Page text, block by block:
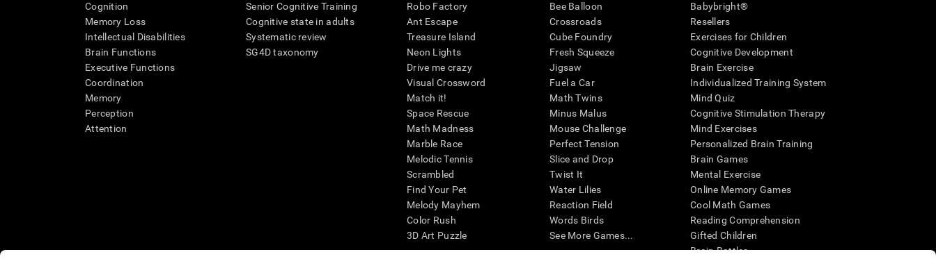
Cognition
Memory Loss
Intellectual Disabilities
Brain Functions
Executive Functions
Coordination
Memory
Perception
Attention
Senior Cognitive Training
Cognitive state in adults
Systematic review
SG4D taxonomy
Robo Factory
Ant Escape
Treasure Island
Neon Lights
Drive me crazy
Visual Crossword
Match it!
Space Rescue
Math Madness
Marble Race
Melodic Tennis
Scrambled
Find Your Pet
Melody Mayhem
Color Rush
3D Art Puzzle
Bee Balloon
Crossroads
Cube Foundry
Fresh Squeeze
Jigsaw
Fuel a Car
Math Twins
Minus Malus
Mouse Challenge
Perfect Tension
Slice and Drop
Twist It
Water Lilies
Reaction Field
Words Birds
See More Games...
Babybright®
Resellers
Exercises for Children
Cognitive Development
Brain Exercise
Individualized Training System
Mind Quiz
Cognitive Stimulation Therapy
Mind Exercises
Personalized Brain Training
Brain Games
Mental Exercise
Online Memory Games
Cool Math Games
Reading Comprehension
Gifted Children
Brain Battles